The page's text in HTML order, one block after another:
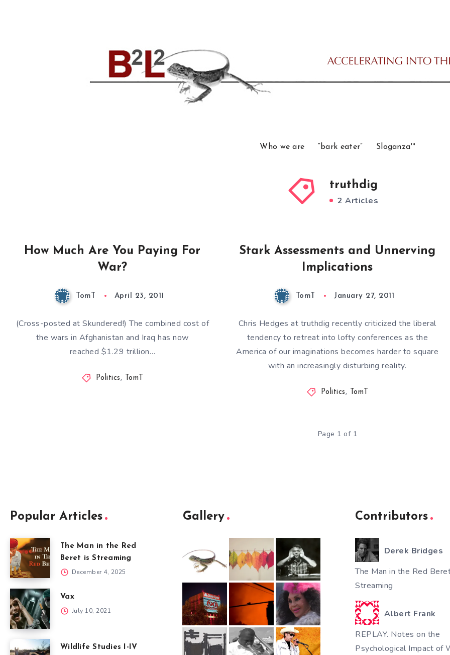
Who we are “bark eater” Sloganza™
truthdig
2 Articles
How Much Are You Paying For
War?
TomT April 23, 2011
(Cross-posted at Skundered!) The combined cost of
the wars in Afghanistan and Iraq has now
reached $1.29 trillion…
Politics, TomT
Stark Assessments and Unnerving
Implications
TomT January 27, 2011
Chris Hedges at truthdig recently criticized the liberal
tendency to retreat into lofty conferences as the
America of our imaginations becomes harder to square
with an increasingly disturbing reality.
Politics, TomT
Page 1 of 1
Popular Articles
The Man in the Red
Beret is Streaming
December 4, 2025
Vax
July 10, 2021
Wildlife Studies I-IV
Gallery Contributors
Derek Bridges
The Man in the Red
Streaming
Albert Frank
REPLAY. Notes on the
Psychological Impact of